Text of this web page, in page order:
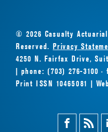
© 2026 Casualty
Reserved.Privacy
4250 N. Fairfax Drive,
| phone: (703) 276-3100 ·
Print ISSN 10465081 |
Facebook
Feed